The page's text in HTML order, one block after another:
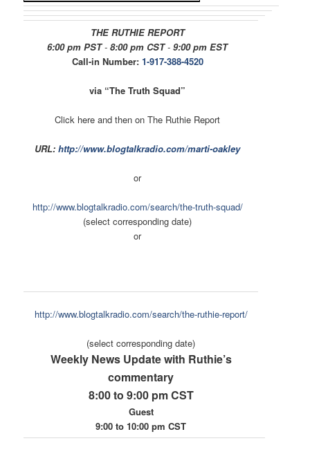
THE RUTHIE REPORT
6:00 pm PST-8:00 pm CST-9:00 pm EST
Call-in Number: 1-917-388-4520
via “The Truth Squad”
Click here and then on The Ruthie Report
URL:http://www.blogtalkradio.com/marti-oakley
or
http://www.blogtalkradio.com/search/the-truth-squad/
(select corresponding date)
or
http://www.blogtalkradio.com/search/the-ruthie-report/
(select corresponding date)
Weekly News Update with Ruthie’s
commentary
8:00 to 9:00 pm CST
Guest
9:00 to 10:00 pm CST